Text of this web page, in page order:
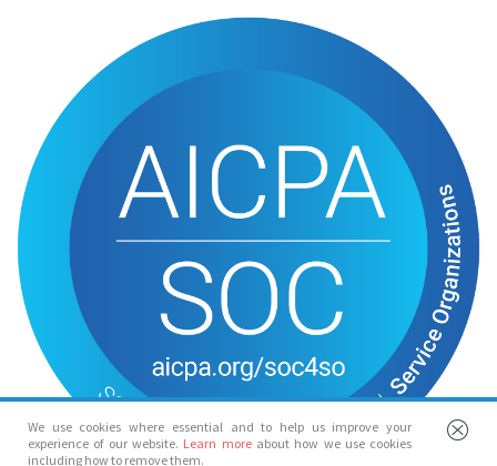
We use cookies where essential and to help us improve your
experience of our website. Learn more about how we use cookies
including how to remove them.